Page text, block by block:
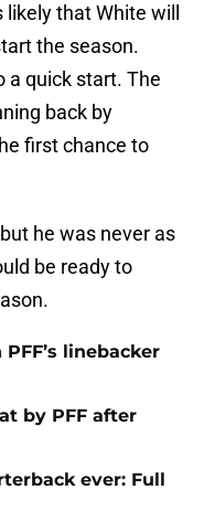
that White will
the season.
a quick start. The
back by
first chance to
he was never as
be ready to
linebacker
by PFF after
ever: Full